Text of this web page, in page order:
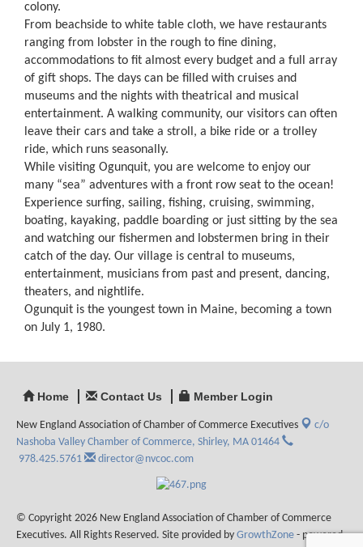
colony.
From beachside to white table cloth, we have restaurants
ranging from lobster in the rough to fine dining,
accommodations to fit almost every budget and a full array
of gift shops. The days can be filled with cruises and
museums and the nights with theatrical and musical
entertainment. A walking community, our visitors can often
leave their cars and take a stroll, a bike ride or a trolley
ride, which runs seasonally.
While visiting Ogunquit, you are welcome to enjoy our
many “sea” adventures with a front row seat to the ocean!
Experience surfing, sailing, fishing, cruising, swimming,
boating, kayaking, paddle boarding or just sitting by the sea
and watching our fishermen and lobstermen bring in their
catch of the day. Our village is central to museums,
entertainment, musicians from past and present, dancing,
theaters, and nightlife.
Ogunquit is the youngest town in Maine, becoming a town
on July 1, 1980.
Home Contact Us Member Login
New England Association of Chamber of Commerce Executives
c/o
Nashoba Valley Chamber of Commerce, Shirley, MA 01464
978.425.5761
director@nvcoc.com
© Copyright 2026 New England Association of Chamber of Commerce
Executives. All Rights Reserved. Site provided by GrowthZone - powered